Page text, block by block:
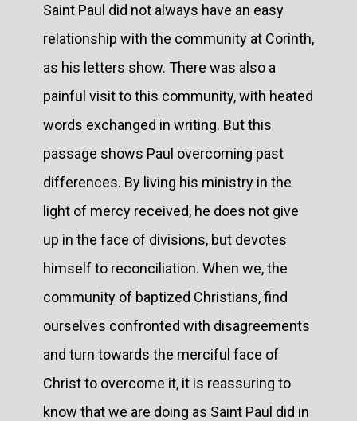
Saint Paul did not always have an easy
relationship with the community at Corinth,
as his letters show. There was also a
painful visit to this community, with heated
words exchanged in writing. But this
passage shows Paul overcoming past
differences. By living his ministry in the
light of mercy received, he does not give
up in the face of divisions, but devotes
himself to reconciliation. When we, the
community of baptized Christians, find
ourselves confronted with disagreements
and turn towards the merciful face of
Christ to overcome it, it is reassuring to
know that we are doing as Saint Paul did in